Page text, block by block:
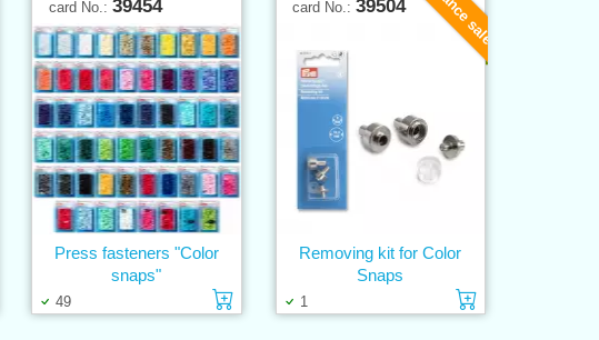
Add to cart
card No.: 39454
49 Add to cart
Press fasteners "Color
snaps"
card No.:39504
1
Removing kit for Color
Snaps